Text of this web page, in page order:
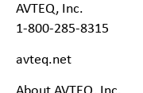
AVTEQ, Inc.
1-800-285-8315
avteq.net